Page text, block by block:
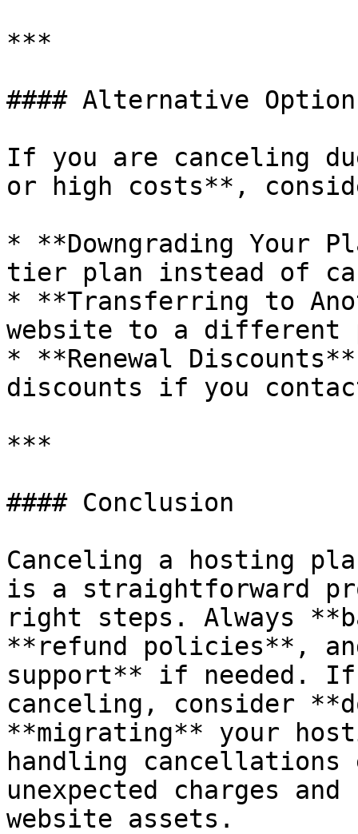
***
#### Alternative
If you are canceling
or high costs**,
* **Downgrading Your
tier plan instead of
* **Transferring to
website to a different
* **Renewal
discounts if you
***
#### Conclusion
Canceling a hosting
is a straightforward
right steps. Always
**refund policies**,
support** if needed. If
canceling, consider
**migrating** your
handling cancellations
unexpected charges
website assets.